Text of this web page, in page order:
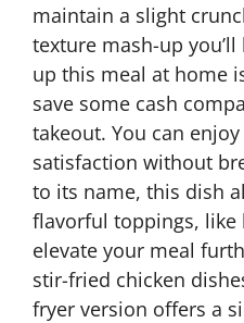
maintain a slight
texture mash-up
up this meal at home
save some cash
takeout. You can
satisfaction without
to its name, this dish
flavorful toppings, like
elevate your meal
stir-fried chicken
fryer version offers a